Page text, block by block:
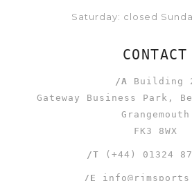
Saturday: closed
CONTACT
/A Building
Gateway Business Park,
Grangemouth
FK3 8WX
/T (+44) 01324
/E